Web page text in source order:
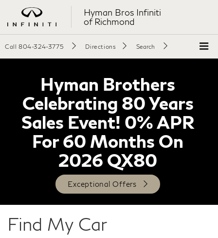
Hyman Bros Infiniti
of Richmond
Call 804-324-3775 Directions Search
Hyman Brothers
Celebrating 80 Years
Sales Event! 0% APR
For 60 Months On
2026 QX80
Exceptional Offers
Find My Car